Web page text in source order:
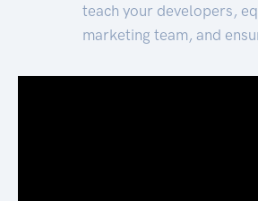
teach your developers,
marketing team, and